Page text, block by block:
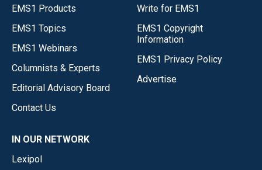
EMS1 Products
EMS1 Topics
EMS1 Webinars
Columnists & Experts
Editorial Advisory Board
Contact Us
Write for EMS1
EMS1 Copyright
Information
EMS1 Privacy Policy
Advertise
IN OUR NETWORK
Lexipol